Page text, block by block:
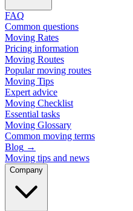
FAQ
Common questions
Moving Rates
Pricing information
Moving Routes
Popular moving routes
Moving Tips
Expert advice
Moving Checklist
Essential tasks
Moving Glossary
Common moving terms
Blog →
Moving tips and news
Company